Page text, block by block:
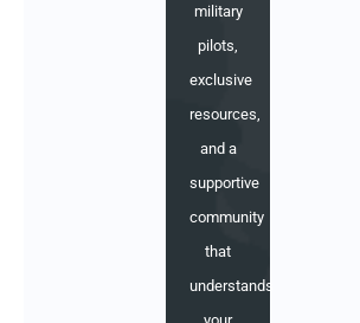
military
pilots,
exclusive
resources,
and a
supportive
community
that
understands